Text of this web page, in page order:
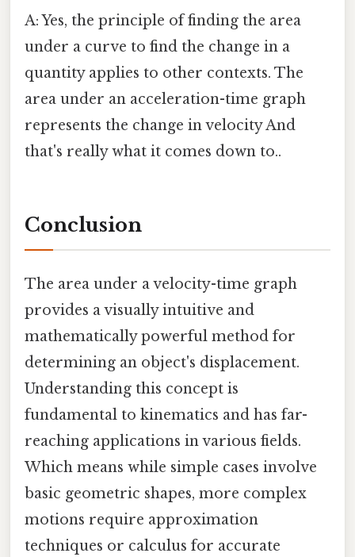
A: Yes, the principle of finding the area
under a curve to find the change in a
quantity applies to other contexts. The
area under an acceleration-time graph
represents the change in velocity And
that's really what it comes down to..
Conclusion
The area under a velocity-time graph
provides a visually intuitive and
mathematically powerful method for
determining an object's displacement.
Understanding this concept is
fundamental to kinematics and has far-
reaching applications in various fields.
Which means while simple cases involve
basic geometric shapes, more complex
motions require approximation
techniques or calculus for accurate